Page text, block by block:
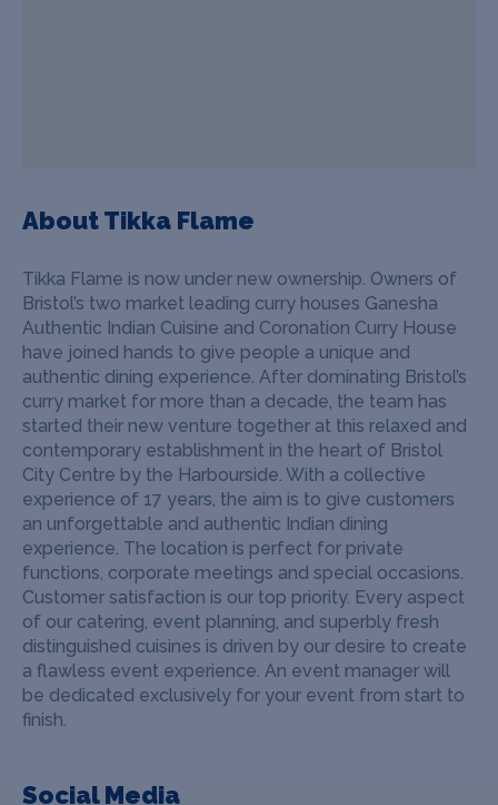
About Tikka Flame
Tikka Flame is now under new ownership. Owners of
Bristol’s two market leading curry houses Ganesha
Authentic Indian Cuisine and Coronation Curry House
have joined hands to give people a unique and
authentic dining experience. After dominating Bristol’s
curry market for more than a decade, the team has
started their new venture together at this relaxed and
contemporary establishment in the heart of Bristol
City Centre by the Harbourside. With a collective
experience of 17 years, the aim is to give customers
an unforgettable and authentic Indian dining
experience. The location is perfect for private
functions, corporate meetings and special occasions.
Customer satisfaction is our top priority. Every aspect
of our catering, event planning, and superbly fresh
distinguished cuisines is driven by our desire to create
a flawless event experience. An event manager will
be dedicated exclusively for your event from start to
finish.
Social Media